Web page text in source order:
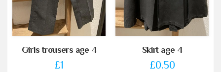
Girls trousers age 4
£1
Skirt age 4
£0.50